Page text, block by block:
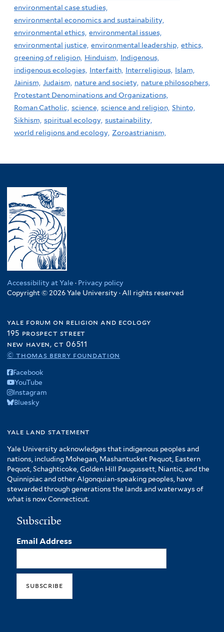
environmental case studies,
environmental economics and sustainability,
environmental ethics, environmental issues,
environmental justice, environmental leadership, ethics,
greening of religion, Hinduism, Indigenous,
indigenous ecologies, Interfaith, Interreligious, Islam,
Jainism, Judaism, nature and society, nature philosophers,
Protestant Denominations and Organizations,
Roman Catholic, science, science and religion, Shinto,
Sikhism, spiritual ecology, sustainability,
world religions and ecology, Zoroastrianism,
Accessibility at Yale · Privacy policy
Copyright © 2026 Yale University · All rights reserved
yale forum on religion and ecology
195 prospect street
new haven, ct 06511
© thomas berry foundation
Facebook
YouTube
Instagram
Bluesky
yale land statement
Yale University acknowledges that indigenous peoples and
nations, including Mohegan, Mashantucket Pequot, Eastern
Pequot, Schaghticoke, Golden Hill Paugussett, Niantic, and the
Quinnipiac and other Algonquian-speaking peoples, have
stewarded through generations the lands and waterways of
what is now Connecticut.
Subscribe
Email Address